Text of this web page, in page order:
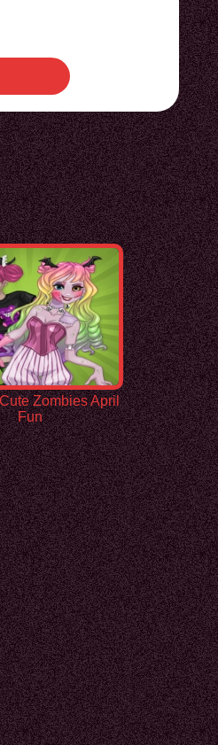
Zombies April
Fun